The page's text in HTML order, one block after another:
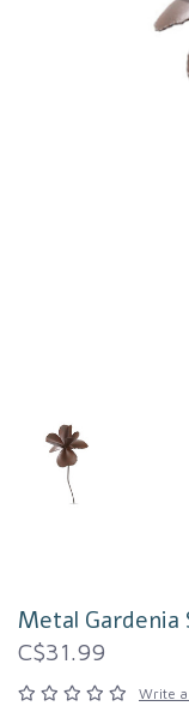
Metal Gardenia
C$31.99
Write